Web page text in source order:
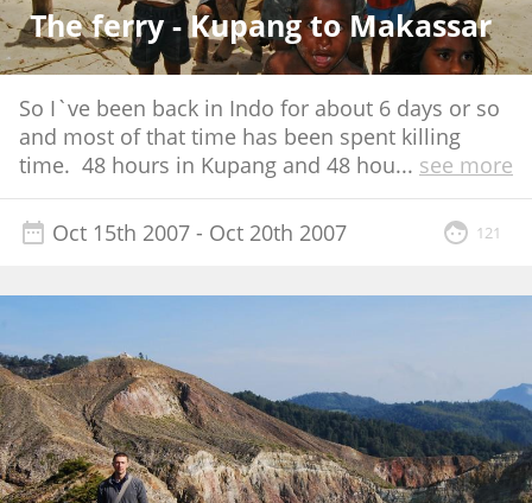
The ferry - Kupang to Makassar
So I`ve been back in Indo for about 6 days or so
and most of that time has been spent killing
time. 48 hours in Kupang and 48 hou... see more
Oct 15th 2007 - Oct 20th 2007 121